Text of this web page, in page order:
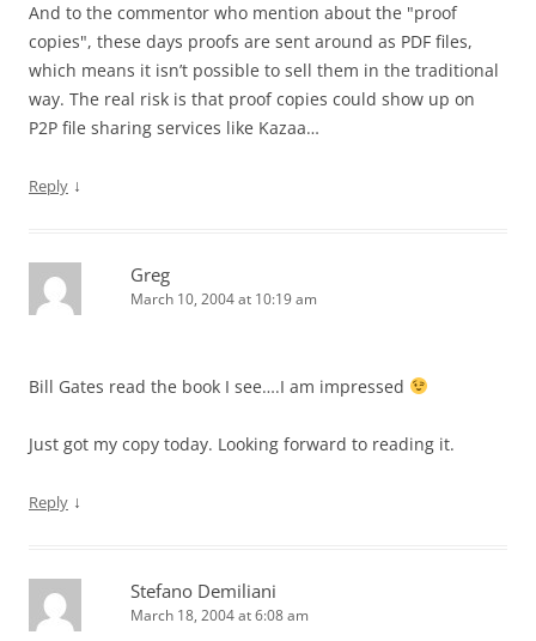
And to the commentor who mention about the "proof
copies", these days proofs are sent around as PDF files,
which means it isn’t possible to sell them in the traditional
way. The real risk is that proof copies could show up on
P2P file sharing services like Kazaa…
Reply ↓
Greg
March 10, 2004 at 10:19 am
Bill Gates read the book I see….I am impressed
Just got my copy today. Looking forward to reading it.
Reply ↓
Stefano Demiliani
March 18, 2004 at 6:08 am